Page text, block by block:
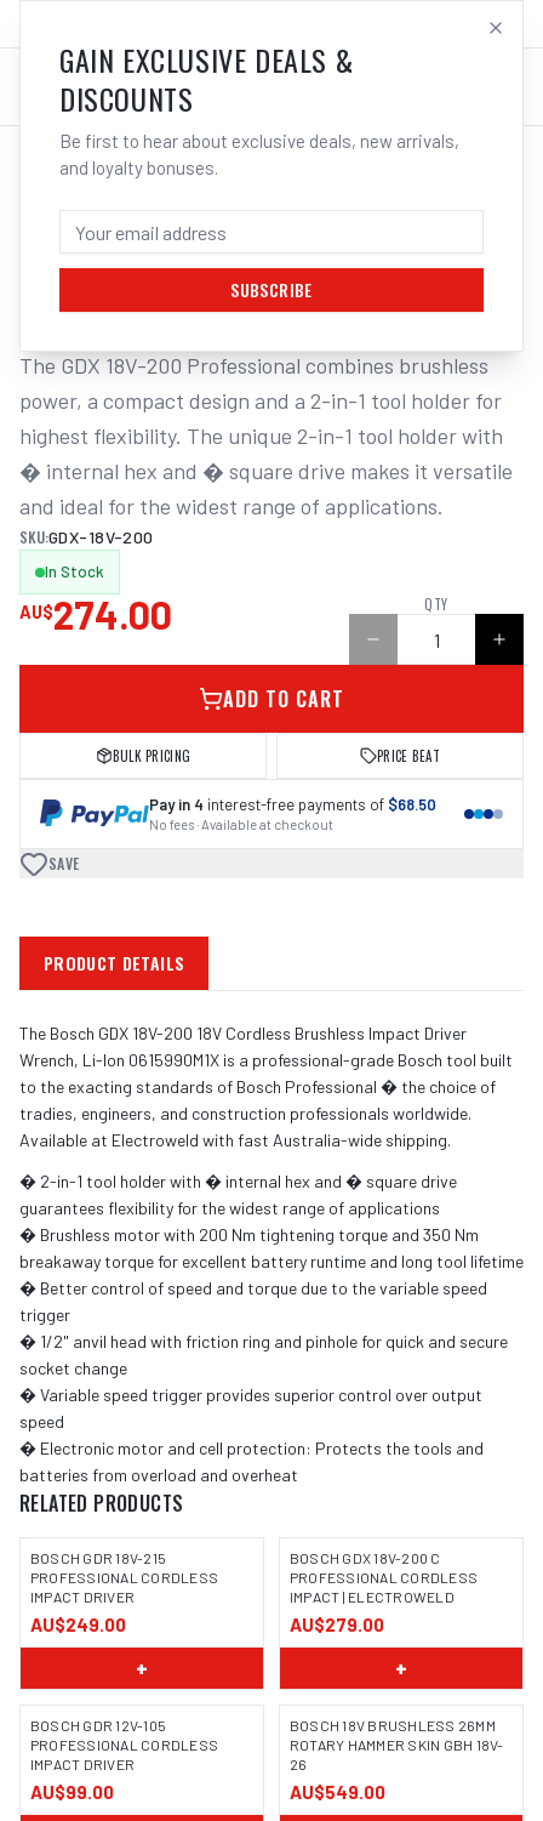
LOG IN
/Cordless Tools /Drills & Drivers
BOSCH GDX 18V-200 18V CORDLESS
BRUSHLESS IMPACT DRIVER
The GDX 18V-200 Professional combines brushless
power, a compact design and a 2-in-1 tool holder for
highest flexibility. The unique 2-in-1 tool holder with
� internal hex and � square drive makes it versatile
and ideal for the widest range of applications.
SKU:GDX-18V-200
In Stock
AU$274.00 QTY
ADD TO CART
BULK PRICING PRICE BEAT
Pay in 4 interest-free payments of $68.50
No fees · Available at checkout
SAVE
PRODUCT DETAILS
The Bosch GDX 18V-200 18V Cordless Brushless Impact Driver
Wrench, Li-Ion 0615990M1X is a professional-grade Bosch tool built
to the exacting standards of Bosch Professional � the choice of
tradies, engineers, and construction professionals worldwide.
Available at Electroweld with fast Australia-wide shipping.
� 2-in-1 tool holder with � internal hex and � square drive
guarantees flexibility for the widest range of applications
� Brushless motor with 200 Nm tightening torque and 350 Nm
breakaway torque for excellent battery runtime and long tool lifetime
� Better control of speed and torque due to the variable speed
trigger
� 1/2" anvil head with friction ring and pinhole for quick and secure
socket change
� Variable speed trigger provides superior control over output
speed
� Electronic motor and cell protection: Protects the tools and
batteries from overload and overheat
RELATED PRODUCTS
IMAGE COMING SOON
BOSCH GDR 18V-215
PROFESSIONAL CORDLESS
IMPACT DRIVER
AU$249.00
+
IMAGE COMING SOON
BOSCH GDX 18V-200 C
PROFESSIONAL CORDLESS
IMPACT | ELECTROWELD
AU$279.00
+
IMAGE COMING SOON
BOSCH GDR 12V-105
PROFESSIONAL CORDLESS
IMPACT DRIVER
AU$99.00
BOSCH 18V BRUSHLESS 26MM
ROTARY HAMMER SKIN GBH 18V-
26
AU$549.00
GAIN EXCLUSIVE DEALS &
DISCOUNTS
Be first to hear about exclusive deals, new arrivals,
and loyalty bonuses.
SUBSCRIBE